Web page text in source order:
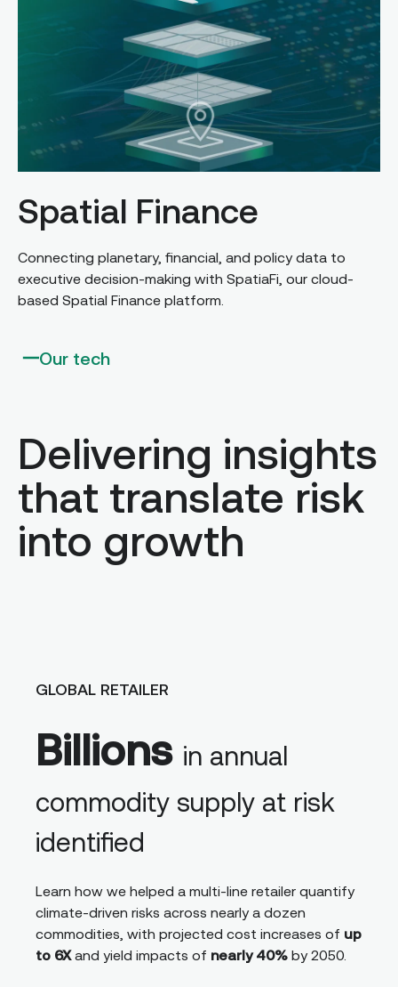
Spatial Finance
Connecting planetary, financial, and policy data to
executive decision-making with SpatiaFi, our cloud-
based Spatial Finance platform.
Our tech
Delivering insights
that translate risk
into growth
GLOBAL RETAILER
Billions in annual
commodity supply at risk
identified
Learn how we helped a multi-line retailer quantify
climate-driven risks across nearly a dozen
commodities, with projected cost increases of up
to 6Xand yield impacts of nearly 40% by 2050.